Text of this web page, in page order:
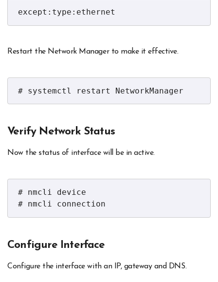
except:type:ethernet
Restart the Network Manager to make it effective.
# systemctl restart NetworkManager
Verify Network Status
Now the status of interface will be in active.
# nmcli device
# nmcli connection
Configure Interface
Configure the interface with an IP, gateway and DNS.